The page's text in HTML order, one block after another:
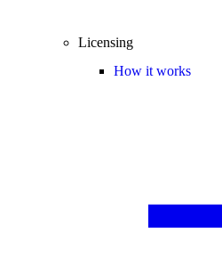
Licensing
How it works